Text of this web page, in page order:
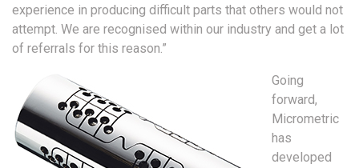
experience in producing difficult parts that others would not
attempt. We are recognised within our industry and get a lot
of referrals for this reason.”
Going
forward,
Micrometric
has
developed